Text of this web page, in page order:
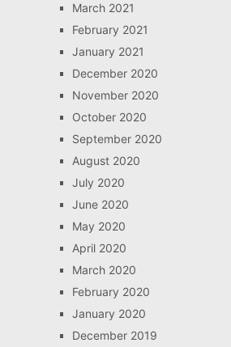
March 2021
February 2021
January 2021
December 2020
November 2020
October 2020
September 2020
August 2020
July 2020
June 2020
May 2020
April 2020
March 2020
February 2020
January 2020
December 2019